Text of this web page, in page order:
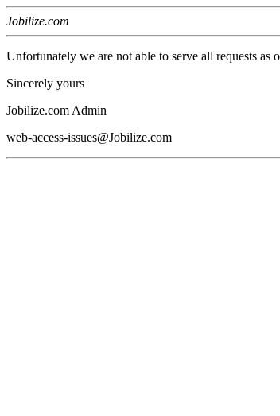
Jobilize.com
Unfortunately we are not able to serve all requests as
Sincerely yours
Jobilize.com Admin
web-access-issues@Jobilize.com